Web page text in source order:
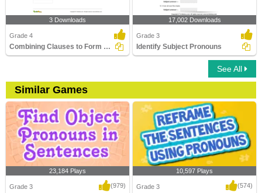
3 Downloads
Grade 4
Combining Clauses to Form a New Sentence
17,002 Downloads
Grade 3
Identify Subject Pronouns
See All
Similar Games
23,184 Plays
Grade 3 (979)
10,597 Plays
Grade 3 (574)